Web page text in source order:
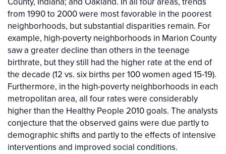
from 1990 to 2000 were most favorable in the poorest
neighborhoods, but substantial disparities remain. For
example, high-poverty neighborhoods in Marion County
saw a greater decline than others in the teenage
birthrate, but they still had the higher rate at the end of
the decade (12 vs. six births per 100 women aged 15-19).
Furthermore, in the high-poverty neighborhoods in each
metropolitan area, all four rates were considerably
higher than the Healthy People 2010 goals. The analysts
conjecture that the observed gains were due partly to
demographic shifts and partly to the effects of intensive
interventions and improved social conditions.